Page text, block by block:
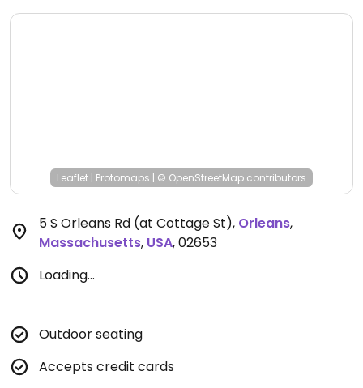
Leaflet | Protomaps | © OpenStreetMap contributors
5 S Orleans Rd (at Cottage St), Orleans,
Massachusetts, USA,02653
Loading...
Outdoor seating
Accepts credit cards